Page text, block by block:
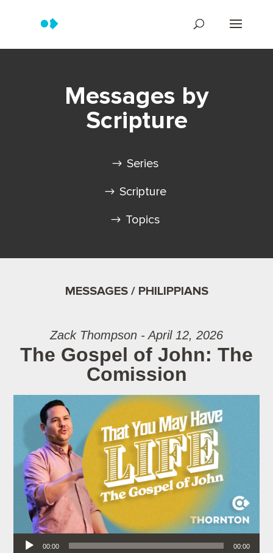
Messages by
Scripture
Series
Scripture
Topics
MESSAGES / PHILIPPIANS
Zack Thompson - April 12, 2026
The Gospel of John: The
Comission
Audio Player
00:00 00:00